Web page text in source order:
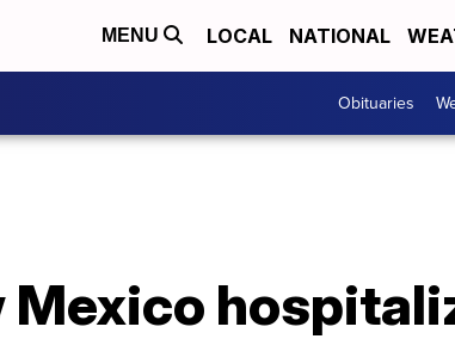
MENU LOCAL NATIONAL
Obituaries
Mexico